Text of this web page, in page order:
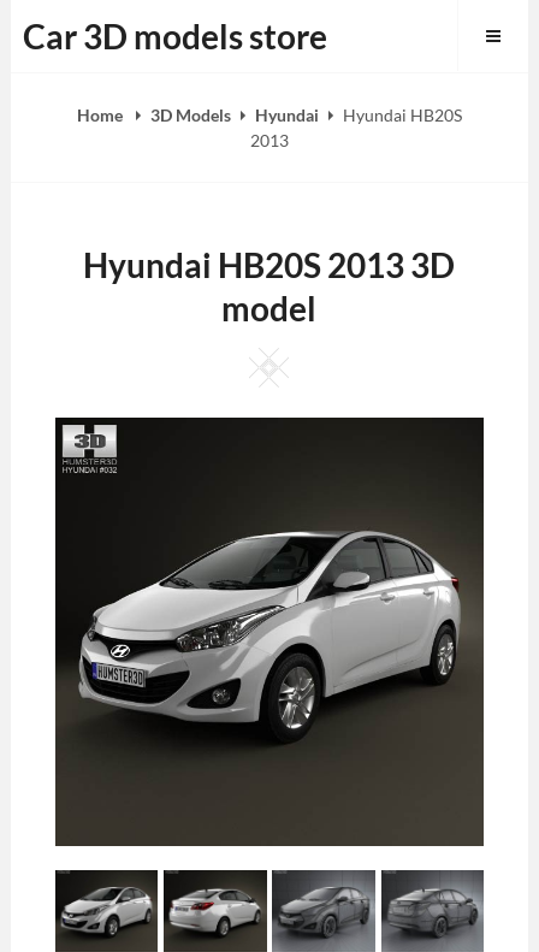
to
Car 3D models store
Home 3D Models Hyundai
Hyundai HB20S
2013
Hyundai HB20S 2013 3D
model
Square